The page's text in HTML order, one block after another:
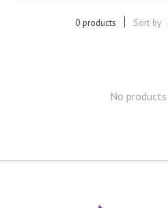
0 products Sort by
No